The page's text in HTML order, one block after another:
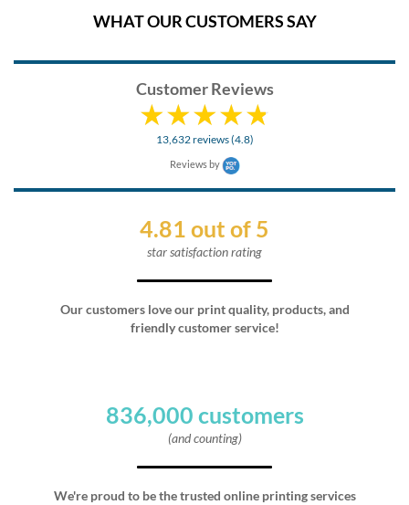
WHAT OUR CUSTOMERS SAY
Customer Reviews
13,632 reviews (4.8)
Reviews by
4.81 out of 5
star satisfaction rating
Our customers love our print quality, products, and
friendly customer service!
836,000 customers
(and counting)
We're proud to be the trusted online printing services